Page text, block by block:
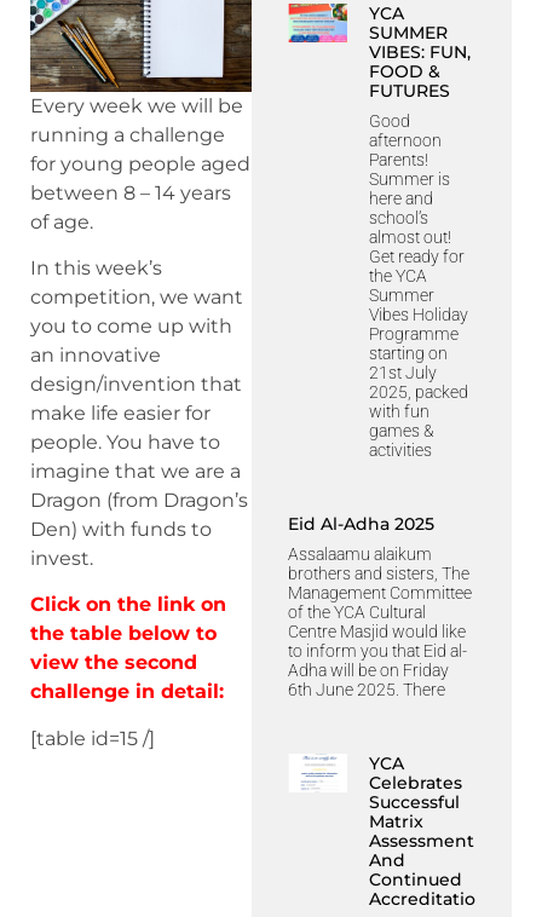
Every week we will be
running a challenge
for young people aged
between 8 – 14 years
of age.
In this week’s
competition, we want
you to come up with
an innovative
design/invention that
make life easier for
people. You have to
imagine that we are a
Dragon (from Dragon’s
Den) with funds to
invest.
Click on the link on
the table below to
view the second
challenge in detail:
[table id=15 /]
YCA
SUMMER
VIBES: FUN,
FOOD &
FUTURES
Good
afternoon
Parents!
Summer is
here and
school’s
almost out!
Get ready for
the YCA
Summer
Vibes Holiday
Programme
starting on
21st July
2025, packed
with fun
games &
activities
Eid Al-Adha 2025
Assalaamu alaikum
brothers and sisters, The
Management Committee
of the YCA Cultural
Centre Masjid would like
to inform you that Eid al-
Adha will be on Friday
6th June 2025. There
YCA
Celebrates
Successful
Matrix
Assessment
And
Continued
Accreditation